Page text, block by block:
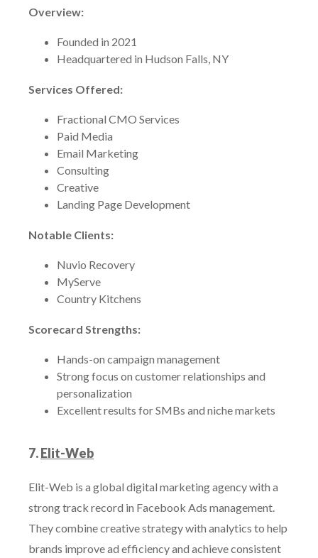
Overview:
Founded in 2021
Headquartered in Hudson Falls, NY
Services Offered:
Fractional CMO Services
Paid Media
Email Marketing
Consulting
Creative
Landing Page Development
Notable Clients:
Nuvio Recovery
MyServe
Country Kitchens
Scorecard Strengths:
Hands-on campaign management
Strong focus on customer relationships and
personalization
Excellent results for SMBs and niche markets
7.Elit-Web
Elit-Web is a global digital marketing agency with a
strong track record in Facebook Ads management.
They combine creative strategy with analytics to help
brands improve ad efficiency and achieve consistent